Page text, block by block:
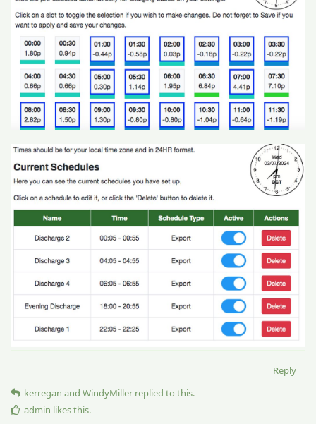
Reply
kerregan and WindyMiller replied to this.
admin likes this.